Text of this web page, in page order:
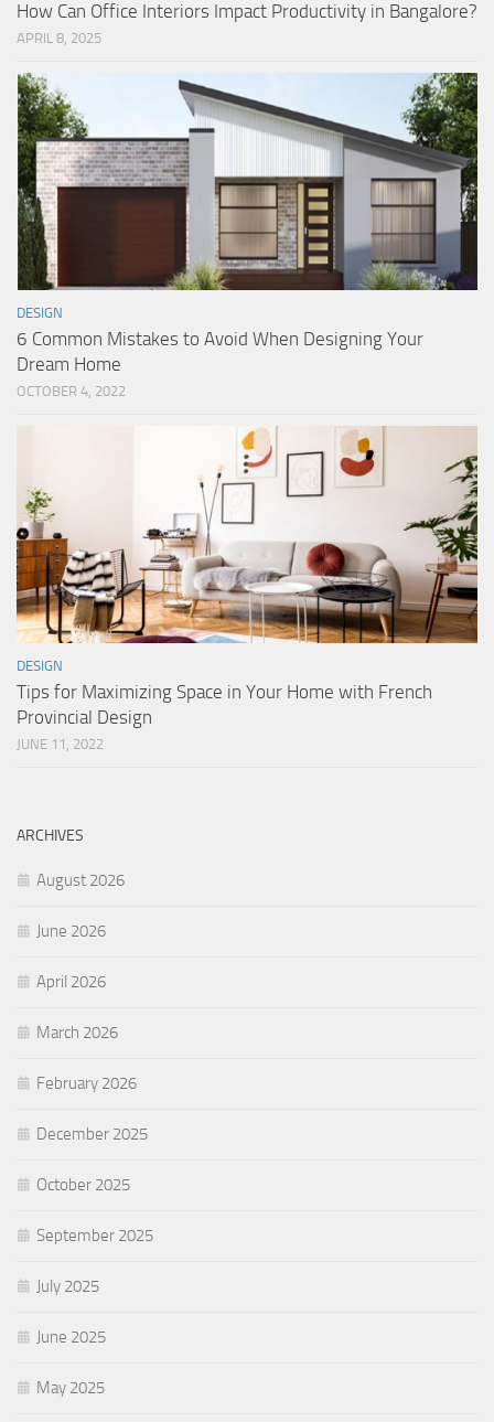
How Can Office Interiors Impact Productivity in Bangalore?
APRIL 8, 2025
DESIGN
6 Common Mistakes to Avoid When Designing Your
Dream Home
OCTOBER 4, 2022
DESIGN
Tips for Maximizing Space in Your Home with French
Provincial Design
JUNE 11, 2022
ARCHIVES
August 2026
June 2026
April 2026
March 2026
February 2026
December 2025
October 2025
September 2025
July 2025
June 2025
May 2025